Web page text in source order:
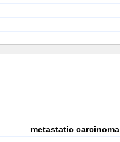
metastatic carcinoma